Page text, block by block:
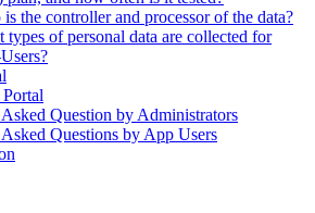
the controller and processor of the data?
types of personal data are collected for
Question by Administrators
Questions by App Users